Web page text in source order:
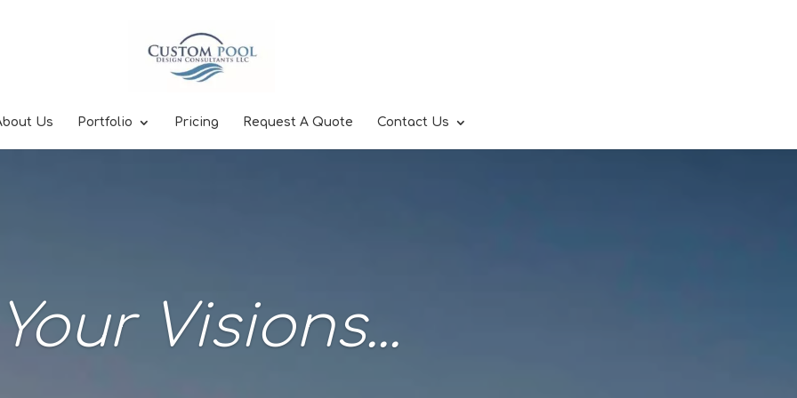
Us Portfolio Pricing Request A Quote Contact Us
Visions...